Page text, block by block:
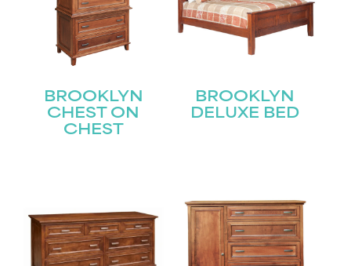
BROOKLYN
CHEST ON
CHEST
BROOKLYN
DELUXE BED